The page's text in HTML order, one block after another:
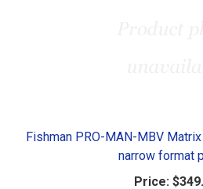
Fishman PRO-MAN-MBV
narrow format
Price: